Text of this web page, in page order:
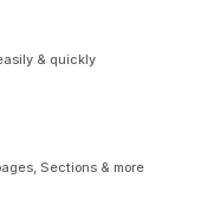
& quickly
Sections & more